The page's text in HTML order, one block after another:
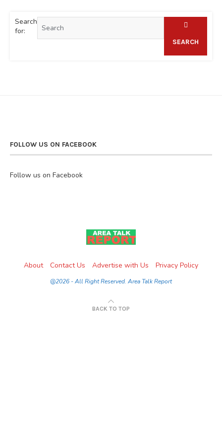
Search
for:
SEARCH
FOLLOW US ON FACEBOOK
Follow us on Facebook
About Contact Us Advertise with Us Privacy Policy
@2026 - All Right Reserved. Area Talk Report
BACK TO TOP